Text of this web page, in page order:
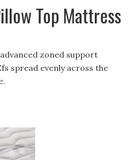
Top Mattress
zoned support
spread evenly across the